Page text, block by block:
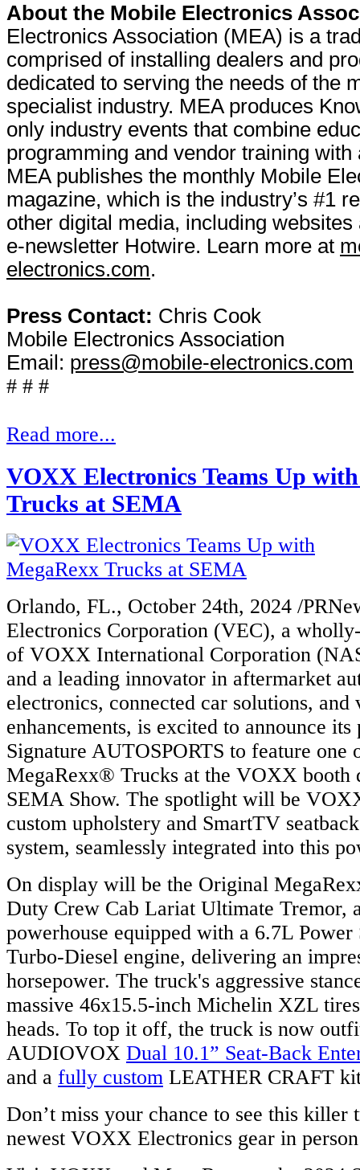
About the Mobile Electronics
Electronics Association (MEA) is a
comprised of installing dealers and
dedicated to serving the needs of the
specialist industry. MEA produces
only industry events that combine
programming and vendor training with
MEA publishes the monthly Mobile
magazine, which is the industry’s #1
other digital media, including websites
e-newsletter Hotwire. Learn more at
electronics.com.
Press Contact: Chris Cook
Mobile Electronics Association
Email: press@mobile-electronics.com
# # #
Read more...
VOXX Electronics Teams Up
Trucks at SEMA
Orlando, FL., October 24th, 2024 /
Electronics Corporation (VEC), a
of VOXX International Corporation
and a leading innovator in aftermarket
electronics, connected car solutions,
enhancements, is excited to announce
Signature AUTOSPORTS to feature one
MegaRexx® Trucks at the VOXX booth
SEMA Show. The spotlight will be
custom upholstery and SmartTV
system, seamlessly integrated into this
On display will be the Original
Duty Crew Cab Lariat Ultimate Tremor,
powerhouse equipped with a 6.7L
Turbo-Diesel engine, delivering an
horsepower. The truck's aggressive
massive 46x15.5-inch Michelin XZL
heads. To top it off, the truck is now
AUDIOVOX Dual 10.1” Seat-Back
and a fully custom LEATHER CRAFT
Don’t miss your chance to see this killer
newest VOXX Electronics gear in